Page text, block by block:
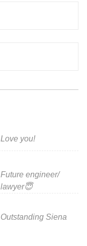
Love you!
Future engineer/
lawyer😇
Outstanding Siena